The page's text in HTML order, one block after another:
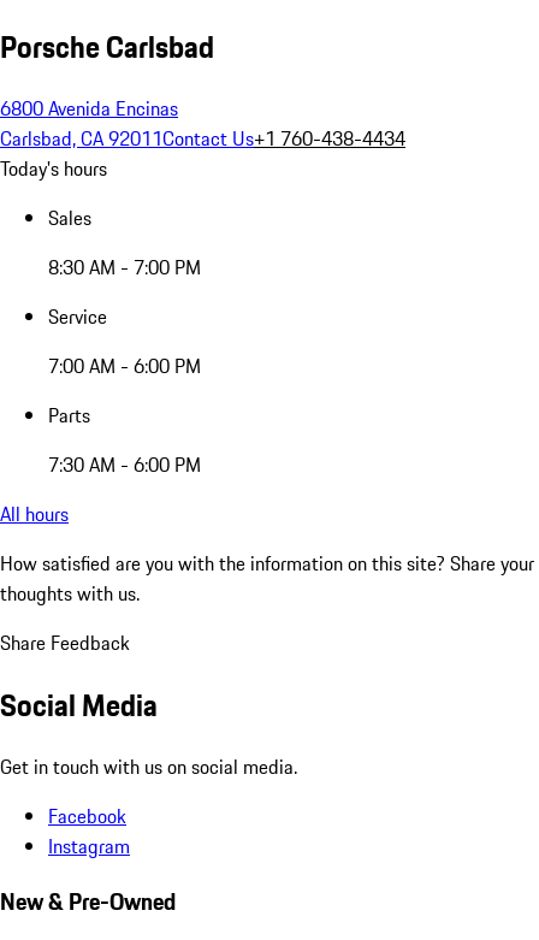
Porsche Carlsbad
6800 Avenida Encinas
Carlsbad, CA 92011Contact Us+1 760-438-4434
Today's hours
Sales
8:30 AM - 7:00 PM
Service
7:00 AM - 6:00 PM
Parts
7:30 AM - 6:00 PM
All hours
How satisfied are you with the information on this site? Share your
thoughts with us.
Share Feedback
Social Media
Get in touch with us on social media.
Facebook
Instagram
New & Pre-Owned